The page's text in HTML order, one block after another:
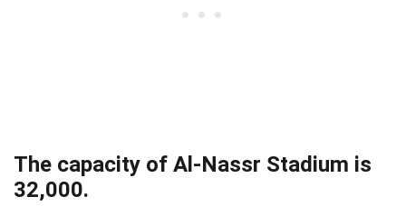
The capacity of Al-Nassr Stadium is
32,000.